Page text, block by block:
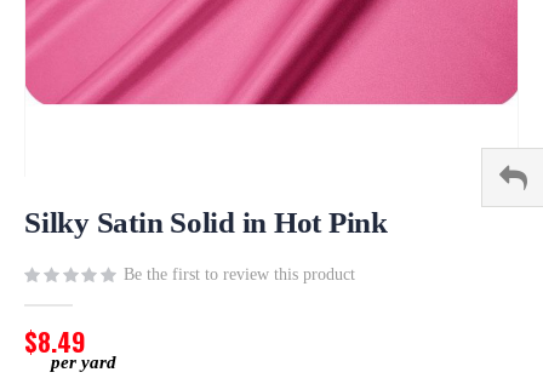
to
beginning
images
gallery
Silky Satin Solid in Hot Pink
Be the first to review this product
$8.49